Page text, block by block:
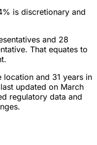
is discretionary and
and 28
That equates to
and 31 years in
updated on March
regulatory data and